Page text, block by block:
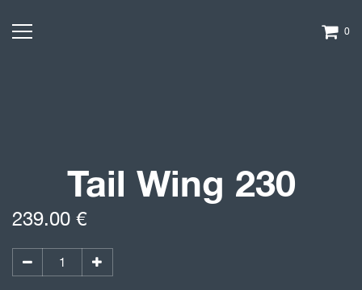
0
Tail Wing 230
239.00 €